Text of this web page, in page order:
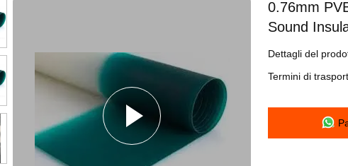
0.76mm
Sound
Dettagli del
Termini di